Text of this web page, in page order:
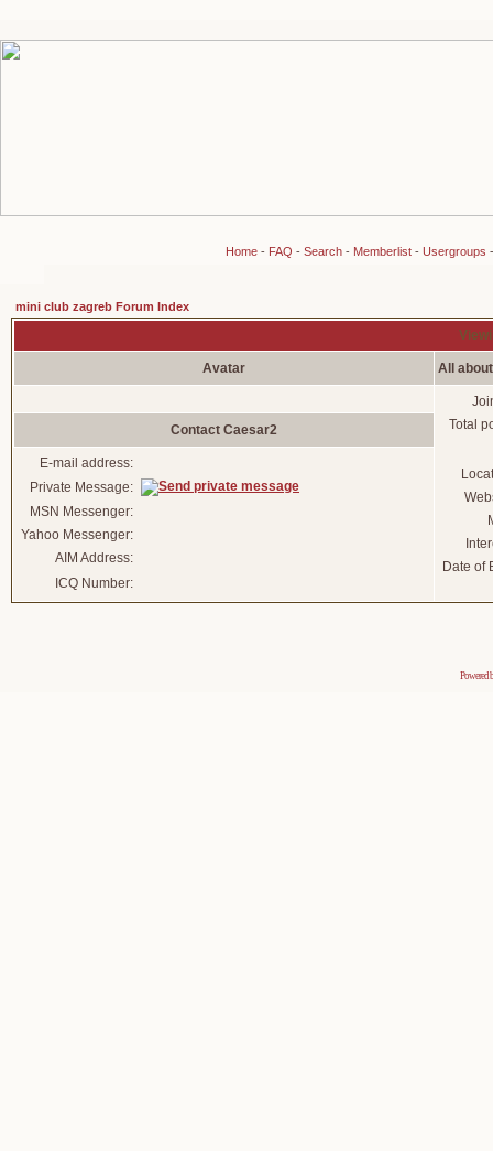
Home- FAQ - Search- Memberlist- Usergroups
mini club zagreb Forum Index
Avatar All
Total
Date of
Contact Caesar2
E-mail address:
Private Message:
MSN Messenger:
Yahoo Messenger:
AIM Address:
ICQ Number:
Powered